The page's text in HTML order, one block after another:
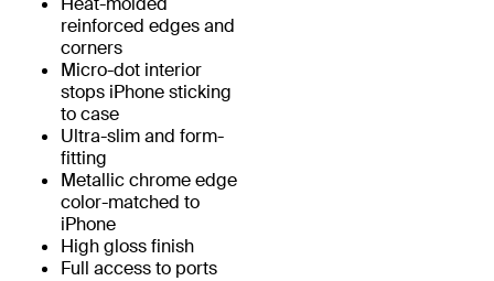
reinforced edges and
corners
Micro-dot interior
stops iPhone sticking
to case
Ultra-slim and form-
fitting
Metallic chrome edge
color-matched to
iPhone
High gloss finish
Full access to ports